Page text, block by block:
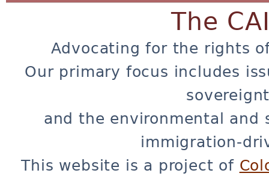
The
Advocating for the rights
Our primary focus includes
and the environmental and
immigration-
This website is a project of